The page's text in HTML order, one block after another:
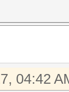
04:42